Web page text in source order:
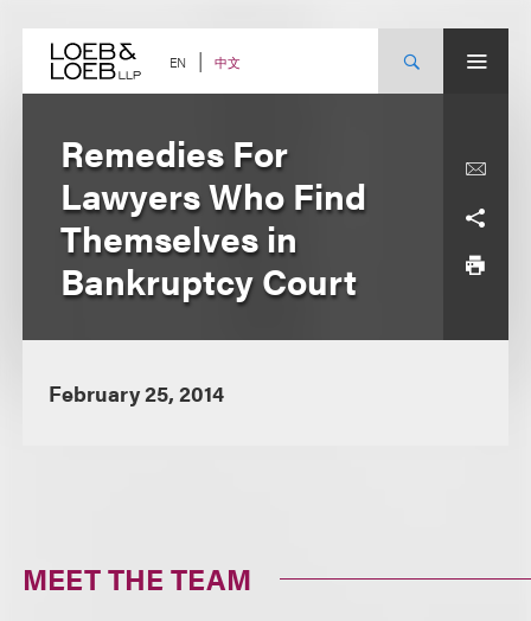
content EN 中文
Remedies For
Lawyers Who Find
Themselves in
Bankruptcy Court
February 25, 2014
MEET THE TEAM